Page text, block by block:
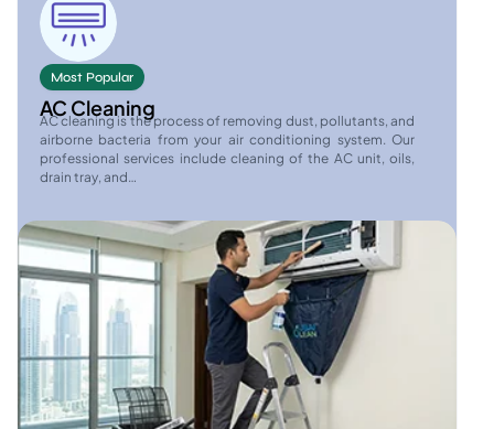
Most Popular
AC Cleaning
AC cleaning is the process of removing dust, pollutants, and
airborne bacteria from your air conditioning system. Our
professional services include cleaning of the AC unit, oils,
drain tray, and…